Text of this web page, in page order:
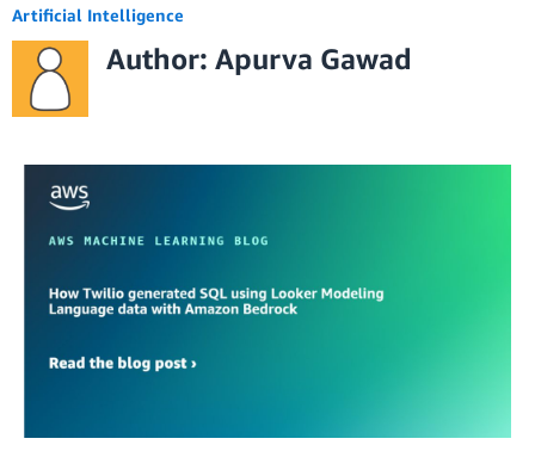
Artificial Intelligence
Author: Apurva Gawad